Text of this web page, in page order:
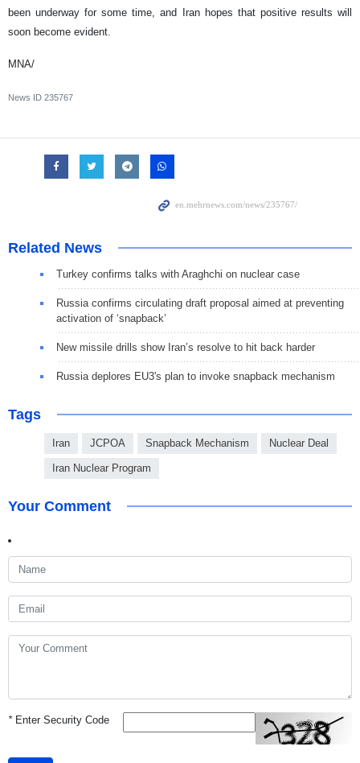
been underway for some time, and Iran hopes that positive results will
soon become evident.
MNA/
News ID 235767
Related News
Turkey confirms talks with Araghchi on nuclear case
Russia confirms circulating draft proposal aimed at preventing
activation of ‘snapback’
New missile drills show Iran’s resolve to hit back harder
Russia deplores EU3's plan to invoke snapback mechanism
Tags
Iran JCPOA Snapback Mechanism Nuclear Deal
Iran Nuclear Program
Your Comment
*Enter Security Code